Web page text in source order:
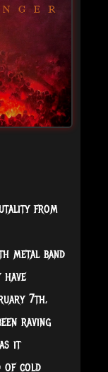
from
metal band
7th,
raving
it
of cold